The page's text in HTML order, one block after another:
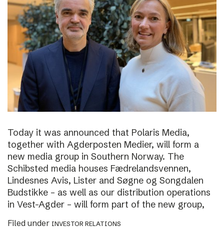
Today it was announced that Polaris Media,
together with Agderposten Medier, will form a
new media group in Southern Norway. The
Schibsted media houses Fædrelandsvennen,
Lindesnes Avis, Lister and Søgne og Songdalen
Budstikke – as well as our distribution operations
in Vest-Agder – will form part of the new group,
Filed under INVESTOR RELATIONS